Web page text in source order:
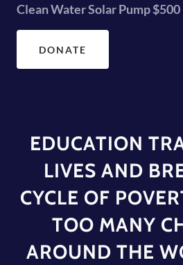
Clean Water Solar Pump $500
DONATE
EDUCATION
LIVES AND
CYCLE OF
TOO MANY
AROUND THE